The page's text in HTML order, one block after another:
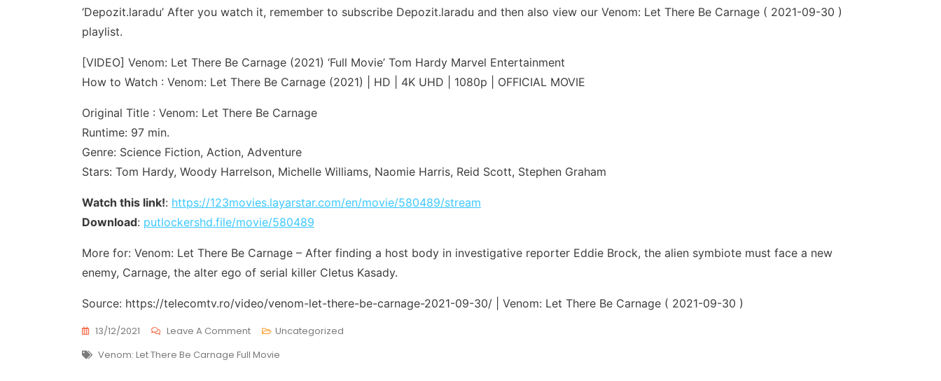
‘Depozit.laradu’ After you watch it, remember to subscribe Depozit.laradu and then also view our Venom: Let There Be Carnage ( 2021-09-30 )
playlist.
[VIDEO] Venom: Let There Be Carnage (2021) ‘Full Movie’ Tom Hardy Marvel Entertainment
How to Watch : Venom: Let There Be Carnage (2021) | HD | 4K UHD | 1080p | OFFICIAL MOVIE
Original Title : Venom: Let There Be Carnage
Runtime: 97 min.
Genre: Science Fiction, Action, Adventure
Stars: Tom Hardy, Woody Harrelson, Michelle Williams, Naomie Harris, Reid Scott, Stephen Graham
Watch this link!: https://123movies.layarstar.com/en/movie/580489/stream
Download: putlockershd.file/movie/580489
More for: Venom: Let There Be Carnage – After finding a host body in investigative reporter Eddie Brock, the alien symbiote must face a new
enemy, Carnage, the alter ego of serial killer Cletus Kasady.
Source: https://telecomtv.ro/video/venom-let-there-be-carnage-2021-09-30/ | Venom: Let There Be Carnage ( 2021-09-30 )
13/12/2021 Leave A CommentOn
Let
Uncategorized
Tags
Venom: Let There Be Carnage Full Movie